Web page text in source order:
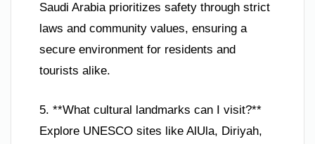
Saudi Arabia prioritizes safety through strict
laws and community values, ensuring a
secure environment for residents and
tourists alike.
5. **What cultural landmarks can I visit?**
Explore UNESCO sites like AlUla, Diriyah,